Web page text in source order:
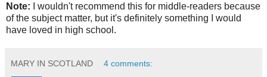
Note:
I wouldn't recommend this for middle-readers because
of the subject matter, but it's definitely something I would
have loved in high school.
MARY IN SCOTLAND 4 comments: